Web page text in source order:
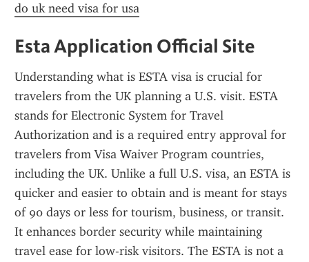
do uk need visa for usa
Esta Application Official Site
Understanding what is ESTA visa is crucial for
travelers from the UK planning a U.S. visit. ESTA
stands for Electronic System for Travel
Authorization and is a required entry approval for
travelers from Visa Waiver Program countries,
including the UK. Unlike a full U.S. visa, an ESTA is
quicker and easier to obtain and is meant for stays
of 90 days or less for tourism, business, or transit.
It enhances border security while maintaining
travel ease for low-risk visitors. The ESTA is not a